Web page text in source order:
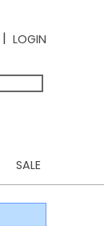
| LOGIN
SALE